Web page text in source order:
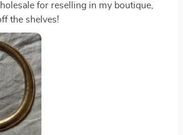
for reselling in my boutique,
the shelves!